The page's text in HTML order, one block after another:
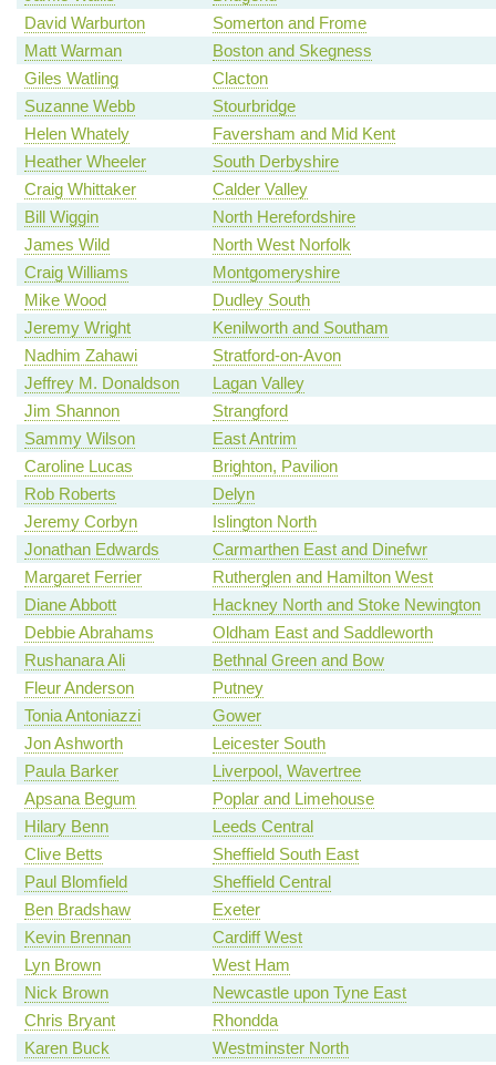
David Warburton
Somerton and Frome
Matt Warman
Boston and Skegness
Giles Watling
Clacton
Suzanne Webb
Stourbridge
Helen Whately
Faversham and Mid Kent
Heather Wheeler
South Derbyshire
Craig Whittaker
Calder Valley
Bill Wiggin
North Herefordshire
James Wild
North West Norfolk
Craig Williams
Montgomeryshire
Mike Wood
Dudley South
Jeremy Wright
Kenilworth and Southam
Nadhim Zahawi
Stratford-on-Avon
Jeffrey M. Donaldson
Lagan Valley
Jim Shannon
Strangford
Sammy Wilson
East Antrim
Caroline Lucas
Brighton, Pavilion
Rob Roberts
Delyn
Jeremy Corbyn
Islington North
Jonathan Edwards
Carmarthen East and Dinefwr
Margaret Ferrier
Rutherglen and Hamilton West
Diane Abbott
Hackney North and Stoke Newington
Debbie Abrahams
Oldham East and Saddleworth
Rushanara Ali
Bethnal Green and Bow
Fleur Anderson
Putney
Tonia Antoniazzi
Gower
Jon Ashworth
Leicester South
Paula Barker
Liverpool, Wavertree
Apsana Begum
Poplar and Limehouse
Hilary Benn
Leeds Central
Clive Betts
Sheffield South East
Paul Blomfield
Sheffield Central
Ben Bradshaw
Exeter
Kevin Brennan
Cardiff West
Lyn Brown
West Ham
Nick Brown
Newcastle upon Tyne East
Chris Bryant
Rhondda
Karen Buck
Westminster North